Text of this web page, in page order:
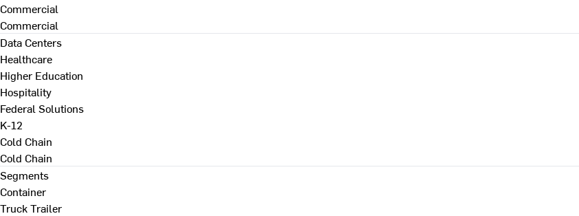
Commercial
Commercial
Data Centers
Healthcare
Higher Education
Hospitality
Federal Solutions
K-12
Cold Chain
Cold Chain
Segments
Container
Truck Trailer